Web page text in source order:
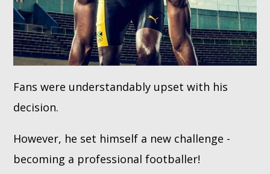
Fans were understandably upset with his
decision.
However, he set himself a new challenge -
becoming a professional footballer!